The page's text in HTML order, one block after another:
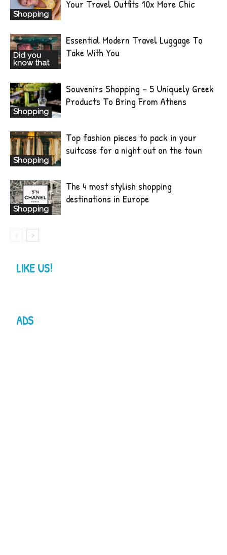
Shopping
Your Travel Outfits 10x More Chic
Did you
know that
Essential Modern Travel Luggage To
Take With You
Shopping
Souvenirs Shopping – 5 Uniquely Greek
Products To Bring From Athens
Shopping
Top fashion pieces to pack in your
suitcase for a night out on the town
Shopping
The 4 most stylish shopping
destinations in Europe
LIKE US!
ADS